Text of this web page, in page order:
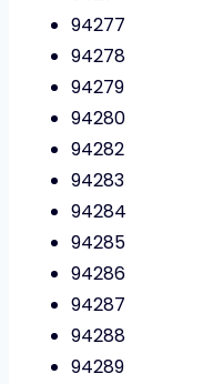
94277
94278
94279
94280
94282
94283
94284
94285
94286
94287
94288
94289